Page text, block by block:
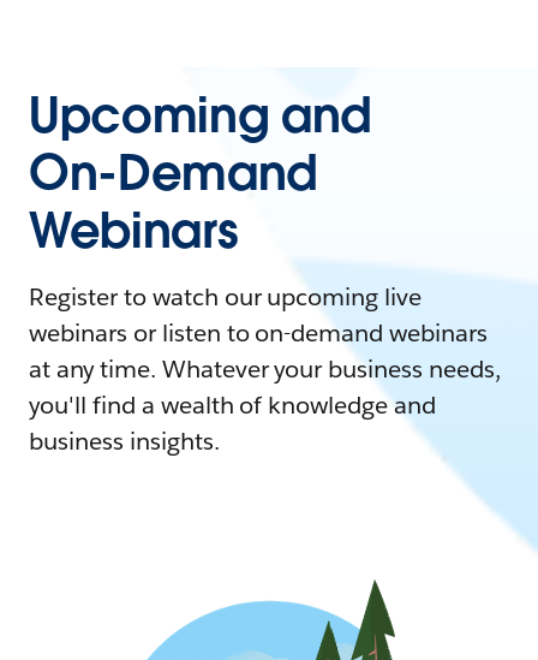
Upcoming and
On-Demand
Webinars
Register to watch our upcoming live
webinars or listen to on-demand webinars
at any time. Whatever your business needs,
you'll find a wealth of knowledge and
business insights.